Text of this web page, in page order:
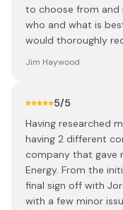
to choose from and
who and what is
would thoroughly
Jim Haywood
5/5
Having researched
having 2 different
company that gave
Energy. From the
final sign off with
with a few minor